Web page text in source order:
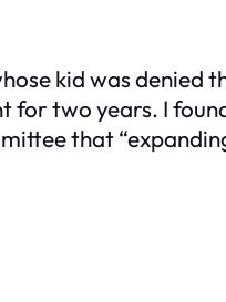
kid was
two years. I
that